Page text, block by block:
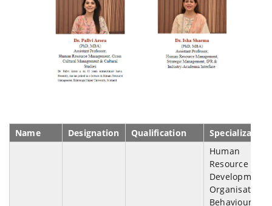
Name Designation Qualification Specialization
Human
Resource
Development,
Organisation
Behaviour